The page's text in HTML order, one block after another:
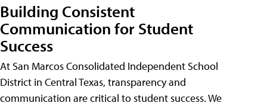
Building Consistent
Communication for Student
Success
At San Marcos Consolidated Independent School
District in Central Texas, transparency and
communication are critical to student success. We